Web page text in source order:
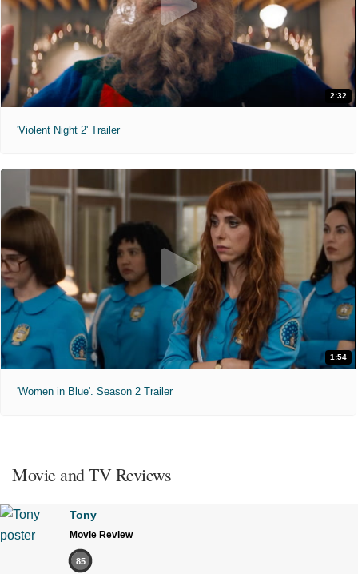
2:32
'Violent Night 2' Trailer
1:54
'Women in Blue'. Season 2 Trailer
Movie and TV Reviews
Tony
Movie Review
85